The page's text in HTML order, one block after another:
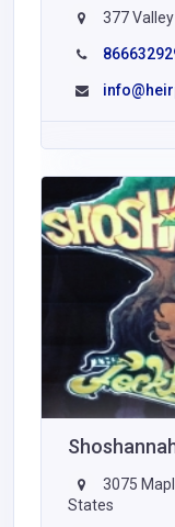
377
3075
States